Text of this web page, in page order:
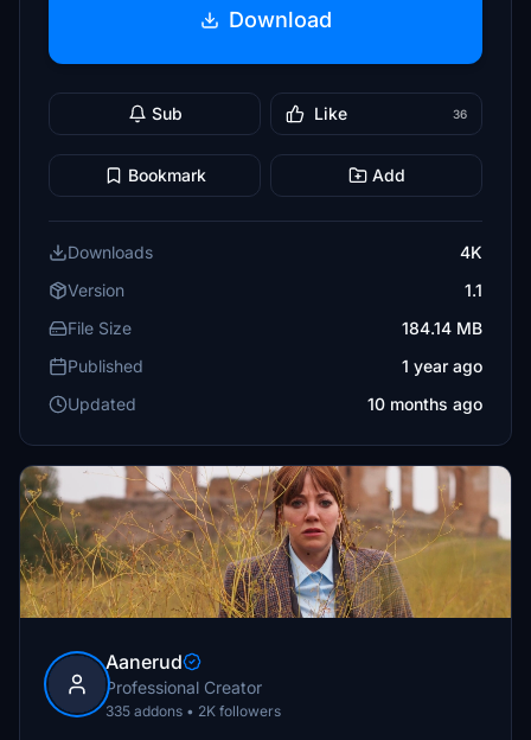
Download
Sub Like 36
Bookmark Add
Downloads
4K
Version
1.1
File Size
184.14 MB
Published
1 year ago
Updated
10 months ago
Aanerud
Professional Creator
335 addons • 2K followers